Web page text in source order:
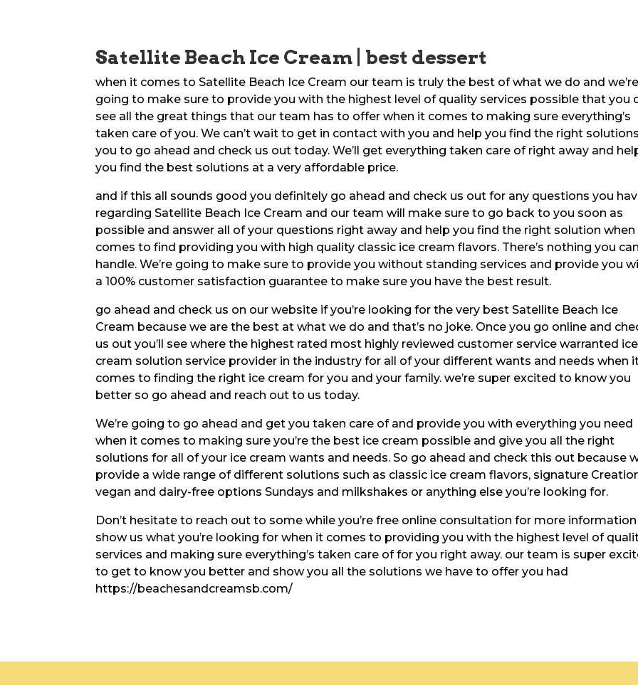
Satellite Beach Ice Cream | best dessert
when it comes to Satellite Beach Ice Cream our team is truly the best of what we do and we’re
going to make sure to provide you with the highest level of quality services possible that you
see all the great things that our team has to offer when it comes to making sure everything’s
taken care of you. We can’t wait to get in contact with you and help you find the right
you to go ahead and check us out today. We’ll get everything taken care of right away and
you find the best solutions at a very affordable price.
and if this all sounds good you definitely go ahead and check us out for any questions you
regarding Satellite Beach Ice Cream and our team will make sure to go back to you soon as
possible and answer all of your questions right away and help you find the right solution when
comes to find providing you with high quality classic ice cream flavors. There’s nothing you can
handle. We’re going to make sure to provide you without standing services and provide you
a 100% customer satisfaction guarantee to make sure you have the best result.
go ahead and check us on our website if you’re looking for the very best Satellite Beach Ice
Cream because we are the best at what we do and that’s no joke. Once you go online and
us out you’ll see where the highest rated most highly reviewed customer service warranted ice
cream solution service provider in the industry for all of your different wants and needs when
comes to finding the right ice cream for you and your family. we’re super excited to know you
better so go ahead and reach out to us today.
We’re going to go ahead and get you taken care of and provide you with everything you need
when it comes to making sure you’re the best ice cream possible and give you all the right
solutions for all of your ice cream wants and needs. So go ahead and check this out because
provide a wide range of different solutions such as classic ice cream flavors, signature
vegan and dairy-free options Sundays and milkshakes or anything else you’re looking for.
Don’t hesitate to reach out to some while you’re free online consultation for more
show us what you’re looking for when it comes to providing you with the highest level of
services and making sure everything’s taken care of for you right away. our team is super
to get to know you better and show you all the solutions we have to offer you had
https://beachesandcreamsb.com/